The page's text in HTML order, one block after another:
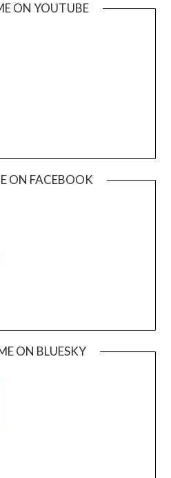
ON YOUTUBE
ON FACEBOOK
ON BLUESKY